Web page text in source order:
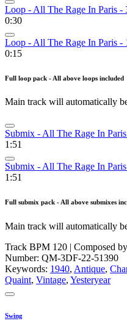
Loop - All The Rage In Paris -
0:30
Loop - All The Rage In Paris -
0:15
Full loop pack - All above loops included
Main track will automatically
Submix - All The Rage In
1:51
Submix - All The Rage In
1:51
Full submix pack - All above submixes
Main track will automatically
Track BPM 120 | Composed
Number: QM-3DF-22-51390
Keywords: 1940, Antique,
Quaint, Vintage, Yesteryear
Swing